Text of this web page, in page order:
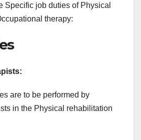
Specific job duties of Physical
therapy:
are to be performed by
in the Physical rehabilitation